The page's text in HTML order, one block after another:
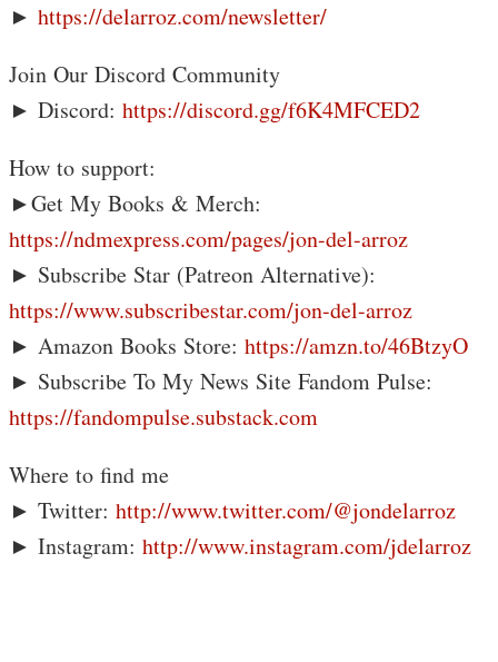
► https://delarroz.com/newsletter/
Join Our Discord Community
► Discord: https://discord.gg/f6K4MFCED2
How to support:
►Get My Books & Merch:
https://ndmexpress.com/pages/jon-del-arroz
► Subscribe Star (Patreon Alternative):
https://www.subscribestar.com/jon-del-arroz
► Amazon Books Store: https://amzn.to/46BtzyO
► Subscribe To My News Site Fandom Pulse:
https://fandompulse.substack.com
Where to find me
► Twitter: http://www.twitter.com/@jondelarroz
► Instagram: http://www.instagram.com/jdelarroz